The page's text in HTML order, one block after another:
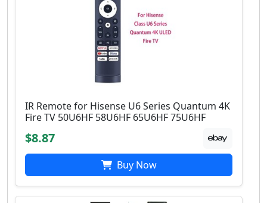
IR Remote for Hisense U6 Series Quantum 4K
Fire TV 50U6HF 58U6HF 65U6HF 75U6HF
$8.87
Buy Now